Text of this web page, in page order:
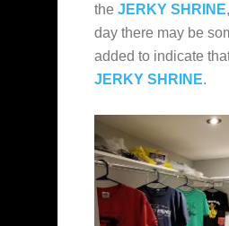
the JERKY SHRINE
day there may be
added to indicate
JERKY SHRINE.